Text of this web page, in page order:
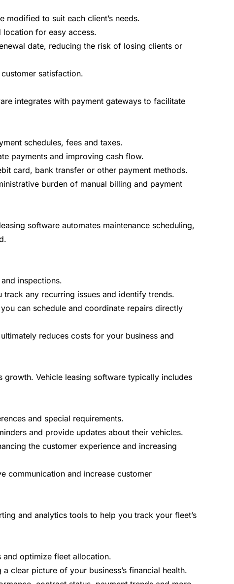
to suit each client’s needs.
location for easy access.
date, reducing the risk of losing clients or
satisfaction.
integrates with payment gateways to facilitate
schedules, fees and taxes.
payments and improving cash flow.
card, bank transfer or other payment methods.
burden of manual billing and payment
software automates maintenance scheduling,
inspections.
any recurring issues and identify trends.
can schedule and coordinate repairs directly
reduces costs for your business and
Vehicle leasing software typically includes
and special requirements.
and provide updates about their vehicles.
the customer experience and increasing
communication and increase customer
and analytics tools to help you track your fleet’s
optimize fleet allocation.
clear picture of your business’s financial health.